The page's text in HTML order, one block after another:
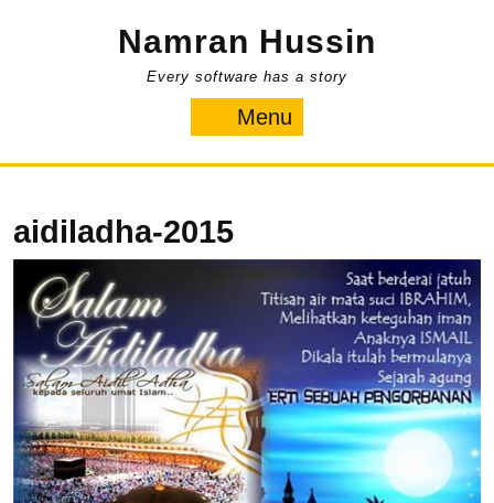
Namran Hussin
Every software has a story
Menu
aidiladha-2015